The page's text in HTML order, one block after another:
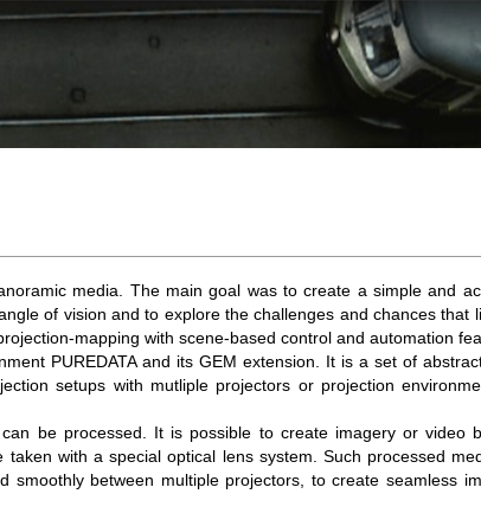
media. The main goal was to create a simple and
of vision and to explore the challenges and chances that
mapping with scene-based control and automation
PUREDATA and its GEM extension. It is a set of
setups with mutliple projectors or projection
be processed. It is possible to create imagery or video
with a special optical lens system. Such processed
between multiple projectors, to create seamless